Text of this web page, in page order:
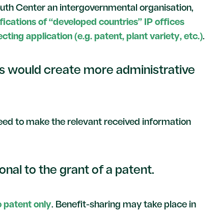
Center an intergovernmental organisation,
of “developed countries” IP offices
application (e.g. patent, plant variety, etc.).
would create more administrative
to make the relevant received information
to the grant of a patent.
patent only. Benefit-sharing may take place in